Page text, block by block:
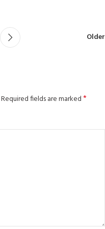
Older
Required fields are marked*